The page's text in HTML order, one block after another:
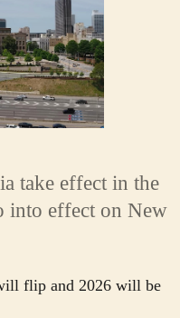
take effect in the
into effect on New
flip and 2026 will be